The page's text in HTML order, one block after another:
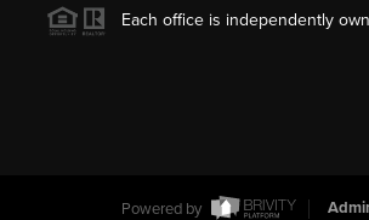
Each office is independently
Powered by